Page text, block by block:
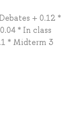
+ 0.12 *
* In class
* Midterm 3